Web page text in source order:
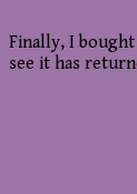
Finally, I
see it has